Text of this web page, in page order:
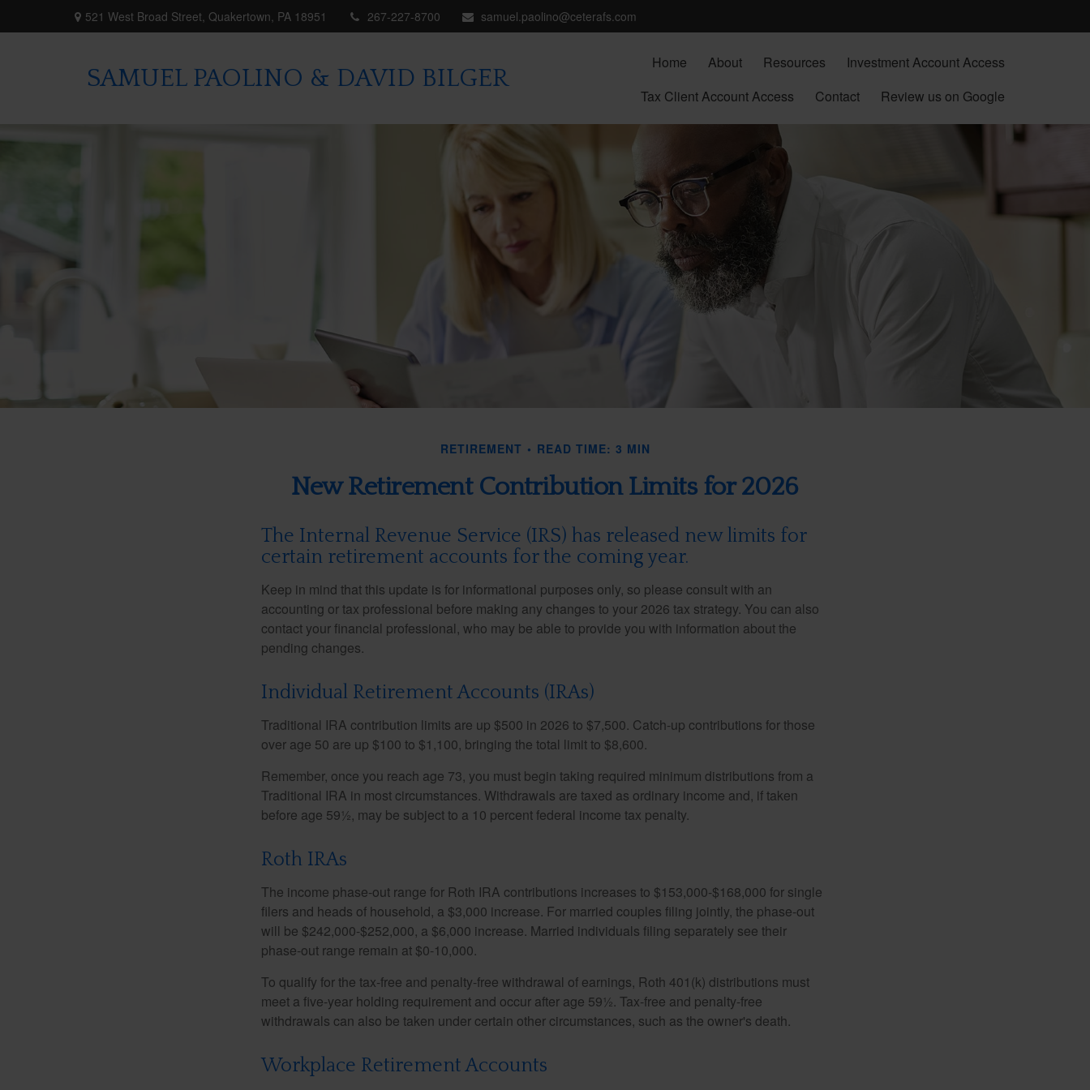
521 West Broad Street, Quakertown, PA 18951 267-227-8700 samuel.paolino@ceterafs.com
SAMUEL PAOLINO & DAVID BILGER
Home About Resources
Investment Account Access
Tax Client Account Access
Contact Review us on Google
RETIREMENT READ TIME: 3 MIN
New Retirement Contribution Limits for 2026
The Internal Revenue Service (IRS) has released new limits for
certain retirement accounts for the coming year.
Keep in mind that this update is for informational purposes only, so please consult with an
accounting or tax professional before making any changes to your 2026 tax strategy. You can also
contact your financial professional, who may be able to provide you with information about the
pending changes.
Individual Retirement Accounts (IRAs)
Traditional IRA contribution limits are up $500 in 2026 to $7,500. Catch-up contributions for those
over age 50 are up $100 to $1,100, bringing the total limit to $8,600.
Remember, once you reach age 73, you must begin taking required minimum distributions from a
Traditional IRA in most circumstances. Withdrawals are taxed as ordinary income and, if taken
before age 59½, may be subject to a 10 percent federal income tax penalty.
Roth IRAs
The income phase-out range for Roth IRA contributions increases to $153,000-$168,000 for single
filers and heads of household, a $3,000 increase. For married couples filing jointly, the phase-out
will be $242,000-$252,000, a $6,000 increase. Married individuals filing separately see their
phase-out range remain at $0-10,000.
To qualify for the tax-free and penalty-free withdrawal of earnings, Roth 401(k) distributions must
meet a five-year holding requirement and occur after age 59½. Tax-free and penalty-free
withdrawals can also be taken under certain other circumstances, such as the owner's death.
Workplace Retirement Accounts